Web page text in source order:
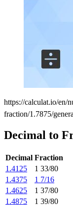
https://calculat.io/en/
fraction/1.7875/
Decimal to
Decimal Fraction
1.4125
1 33/80
1.4375
1 7/16
1.4625
1 37/80
1.4875
1 39/80